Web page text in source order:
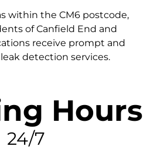
within the CM6 postcode,
of Canfield End and
receive prompt and
detection services.
Hours
24/7